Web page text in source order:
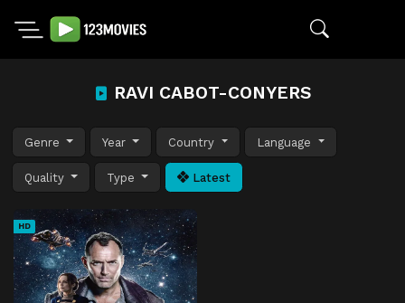
RAVI CABOT-CONYERS
Genre Year Country Language
Quality Type Latest
HD